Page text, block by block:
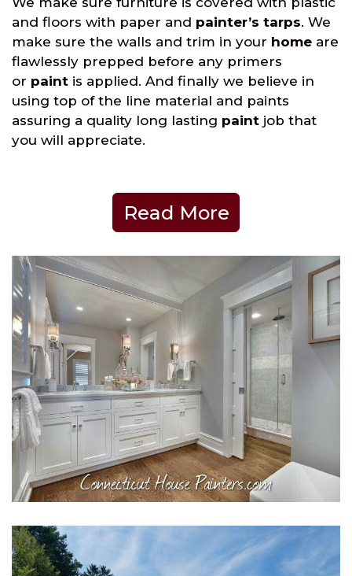
and floors with paper and painter’s tarps. We
make sure the walls and trim in your home are
flawlessly prepped before any primers
or paint is applied. And finally we believe in
using top of the line material and paints
assuring a quality long lasting paint job that
you will appreciate.
Read More